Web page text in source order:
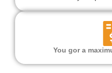
You gor a